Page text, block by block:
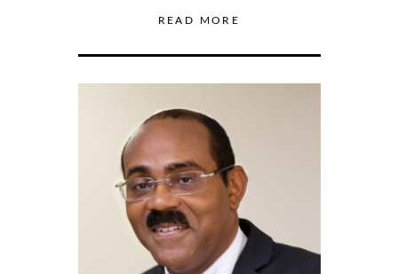
READ MORE